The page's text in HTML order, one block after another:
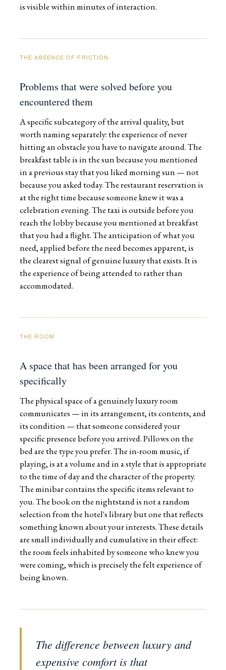
is visible within minutes of interaction.
THE ABSENCE OF FRICTION
Problems that were solved before you
encountered them
A specific subcategory of the arrival quality, but
worth naming separately: the experience of never
hitting an obstacle you have to navigate around. The
breakfast table is in the sun because you mentioned
in a previous stay that you liked morning sun — not
because you asked today. The restaurant reservation is
at the right time because someone knew it was a
celebration evening. The taxi is outside before you
reach the lobby because you mentioned at breakfast
that you had a flight. The anticipation of what you
need, applied before the need becomes apparent, is
the clearest signal of genuine luxury that exists. It is
the experience of being attended to rather than
accommodated.
THE ROOM
A space that has been arranged for you
specifically
The physical space of a genuinely luxury room
communicates — in its arrangement, its contents, and
its condition — that someone considered your
specific presence before you arrived. Pillows on the
bed are the type you prefer. The in-room music, if
playing, is at a volume and in a style that is appropriate
to the time of day and the character of the property.
The minibar contains the specific items relevant to
you. The book on the nightstand is not a random
selection from the hotel's library but one that reflects
something known about your interests. These details
are small individually and cumulative in their effect:
the room feels inhabited by someone who knew you
were coming, which is precisely the felt experience of
being known.
The difference between luxury and
expensive comfort is that